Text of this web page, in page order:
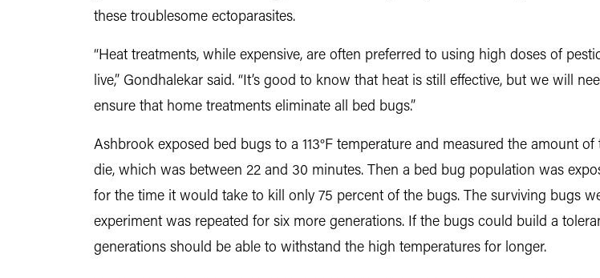
these troublesome ectoparasites.
“Heat treatments, while expensive, are often preferred to using high doses of
live,” Gondhalekar said. “It’s good to know that heat is still effective, but we will
ensure that home treatments eliminate all bed bugs.”
Ashbrook exposed bed bugs to a 113°F temperature and measured the amount
die, which was between 22 and 30 minutes. Then a bed bug population was
for the time it would take to kill only 75 percent of the bugs. The surviving bugs
experiment was repeated for six more generations. If the bugs could build a
generations should be able to withstand the high temperatures for longer.